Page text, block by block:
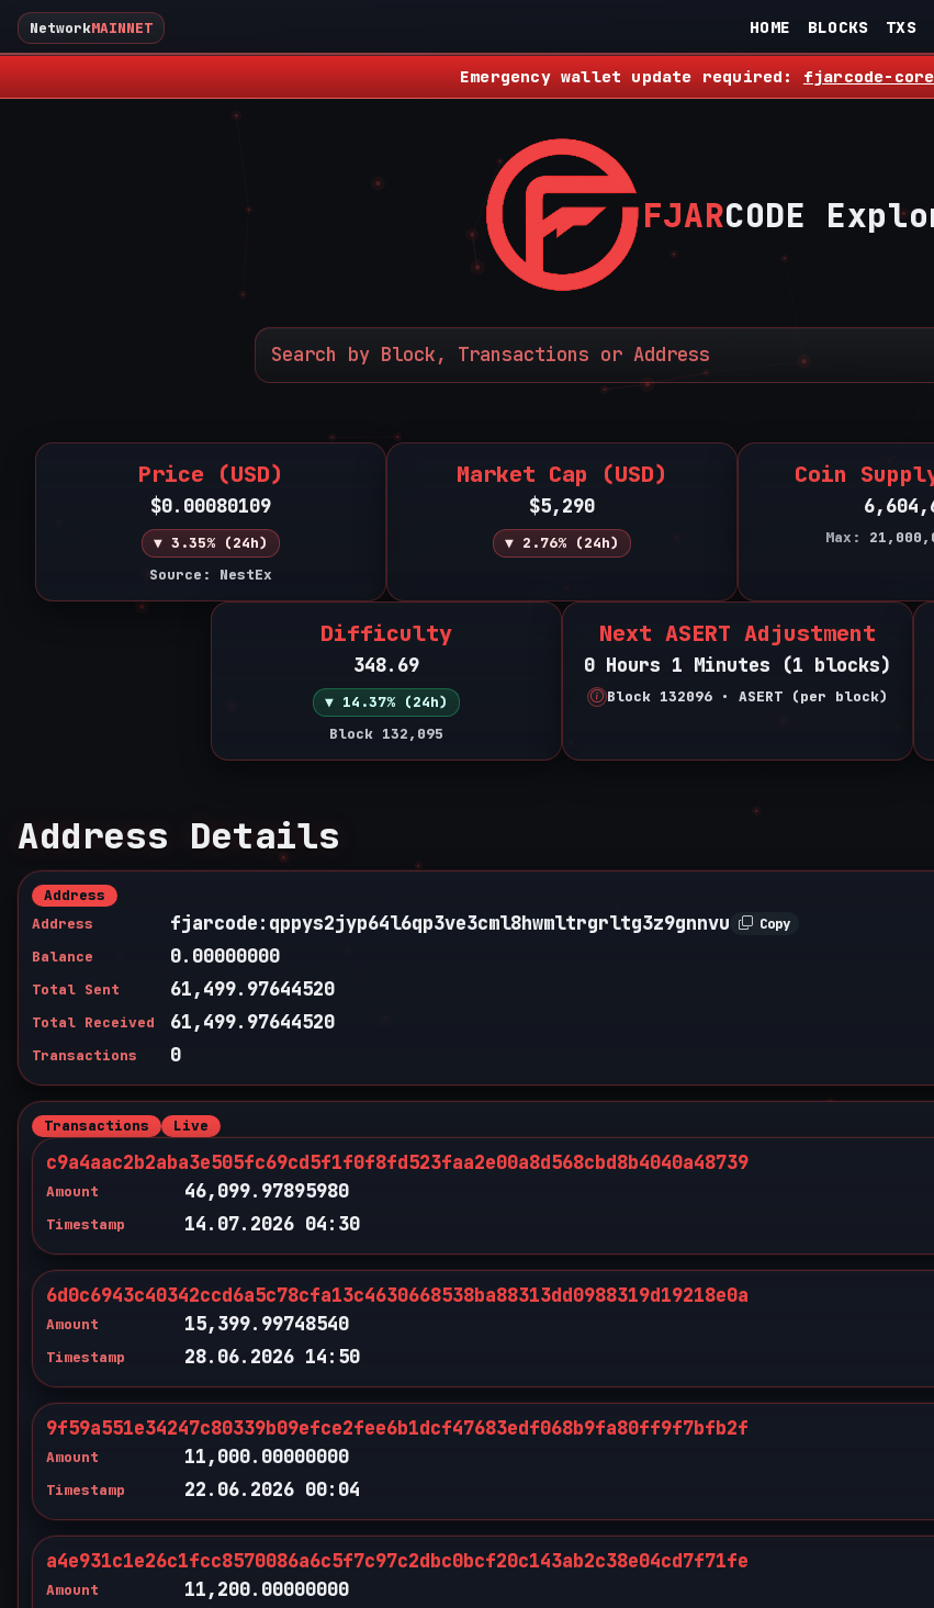
NetworkMAINNET HOME BLOCKS TXS
Emergency wallet update required: fjarcode-
FJARCODE
Price (USD)
$0.00080109
▼ 3.35% (24h)
Source: NestEx
Market Cap (USD)
$5,290
▼ 2.76% (24h)
Coin
Max:
Difficulty
348.69
▼ 14.37% (24h)
Block 132,095
Next ASERT Adjustment
0 Hours 1 Minutes (1 blocks)
Block 132096 • ASERT (per block)
Address Details
Address
Address
fjarcode:qppys2jyp64l6qp3ve3cml8hwmltrgrltg3z9gnnvu
Copy
Balance
0.00000000
Total Sent 61,499.97644520
Total Received 61,499.97644520
Transactions 0
Transactions Live
c9a4aac2b2aba3e505fc69cd5f1f0f8fd523faa2e00a8d568cbd8b4040a48739
Amount
46,099.97895980
Timestamp 14.07.2026 04:30
6d0c6943c40342ccd6a5c78cfa13c4630668538ba88313dd0988319d19218e0a
Amount
15,399.99748540
Timestamp 28.06.2026 14:50
9f59a551e34247c80339b09efce2fee6b1dcf47683edf068b9fa80ff9f7bfb2f
Amount
11,000.00000000
Timestamp 22.06.2026 00:04
a4e931c1e26c1fcc8570086a6c5f7c97c2dbc0bcf20c143ab2c38e04cd7f71fe
Amount
11,200.00000000